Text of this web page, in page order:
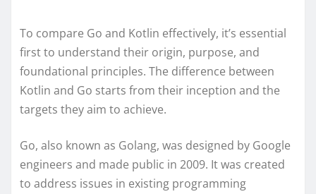
To compare Go and Kotlin effectively, it’s essential
first to understand their origin, purpose, and
foundational principles. The difference between
Kotlin and Go starts from their inception and the
targets they aim to achieve.
Go, also known as Golang, was designed by Google
engineers and made public in 2009. It was created
to address issues in existing programming